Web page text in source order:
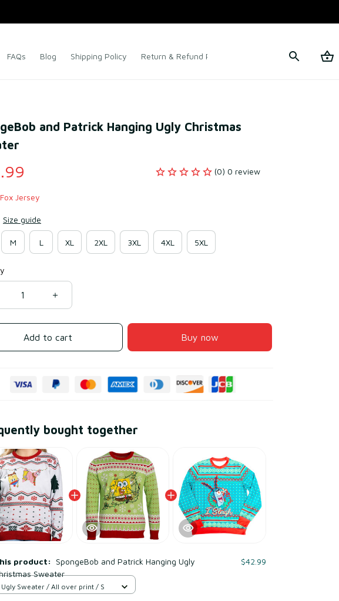
FAQs Blog Shipping Policy Return & Refund Policy Terms of Service
and Patrick Hanging Ugly Christmas
(0) 0 review
Fox Jersey
Size guide
M L XL 2XL 3XL 4XL 5XL
Add to cart Buy now
bought together
product: SpongeBob and Patrick Hanging Ugly
Sweater
$42.99
Ugly Sweater / All over print / S